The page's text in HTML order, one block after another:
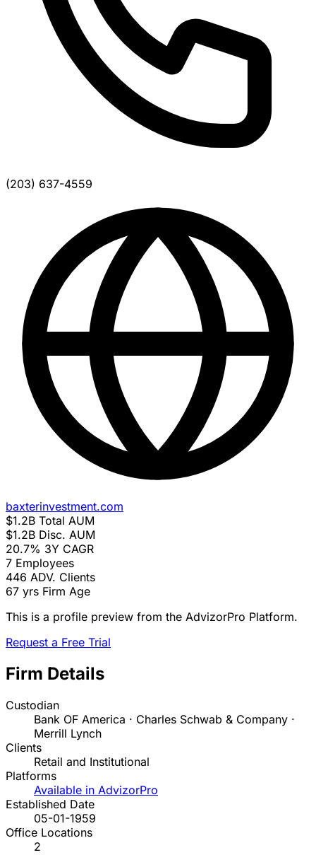
(203) 637-4559
baxterinvestment.com
$1.2B Total AUM
$1.2B Disc. AUM
20.7% 3Y CAGR
7 Employees
446 ADV. Clients
67 yrs Firm Age
This is a profile preview from the AdvizorPro Platform.
Request a Free Trial
Firm Details
Custodian
Bank OF America · Charles Schwab & Company ·
Merrill Lynch
Clients
Retail and Institutional
Platforms
Available in AdvizorPro
Established Date
05-01-1959
Office Locations
2